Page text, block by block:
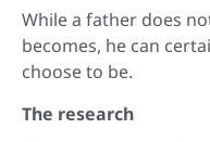
While a father does
becomes, he can
choose to be.
The research